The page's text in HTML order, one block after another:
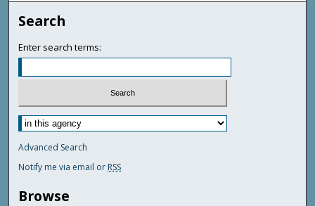
Search
Enter search terms:
Advanced Search
Notify me via email or RSS
Browse